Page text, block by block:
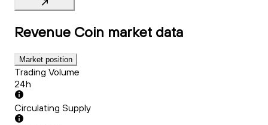
Revenue Coin market data
Market position
Trading Volume
24h
Circulating Supply